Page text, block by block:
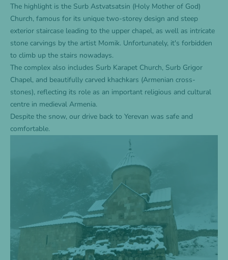
The highlight is the Surb Astvatsatsin (Holy Mother of God)
Church, famous for its unique two-storey design and steep
exterior staircase leading to the upper chapel, as well as intricate
stone carvings by the artist Momik. Unfortunately, it's forbidden
to climb up the stairs nowadays.
The complex also includes Surb Karapet Church, Surb Grigor
Chapel, and beautifully carved khachkars (Armenian cross-
stones), reflecting its role as an important religious and cultural
centre in medieval Armenia.
Despite the snow, our drive back to Yerevan was safe and
comfortable.